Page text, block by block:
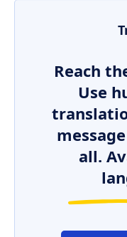
Reach
Use
all.